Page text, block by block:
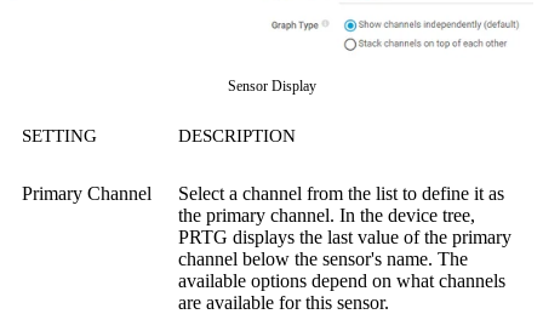
Sensor Display
SETTING DESCRIPTION
Primary Channel
Select a channel from the list to define it as
the primary channel. In the device tree,
PRTG displays the last value of the primary
channel below the sensor's name. The
available options depend on what channels
are available for this sensor.